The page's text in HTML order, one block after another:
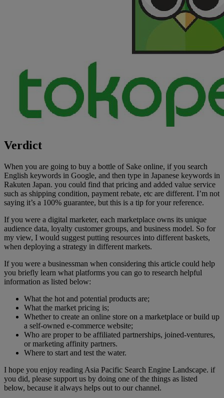
Verdict
When you are going to buy a bottle of Sake online, if you search
English keywords in Google, and then type in Japanese keywords in
Rakuten Japan. you could find that pricing and added value service
such as shipping condition, payment rebate, etc are different. I’m not
saying it’s a 100% guarantee, but this is a tip for your reference.
If you were a digital marketer, each marketplace owns its unique
audience data, loyalty customer groups, and business model. So for
my view, I would suggest putting resources into different baskets,
when deploying a strategy in different markets.
If you were a businessman when considering this article could help
you briefly learn what platforms you can go to research helpful
information as listed below:
What the hot and potential products are;
What the market pricing is;
Whether to create an online store on a marketplace or build up
a self-owned e-commerce website;
Who are proper to be affiliated partnerships, joined-ventures,
or marketing affinity partners.
Where to start and test the water.
I hope you enjoy reading Asia Pacific Search Engine Landscape. if
you did, please support us by doing one of the things as listed
below, because it always helps out to our channel.